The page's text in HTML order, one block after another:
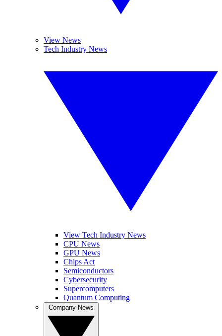
View News
Tech Industry News
View Tech Industry News
CPU News
GPU News
Chips Act
Semiconductors
Cybersecurity
Supercomputers
Quantum Computing